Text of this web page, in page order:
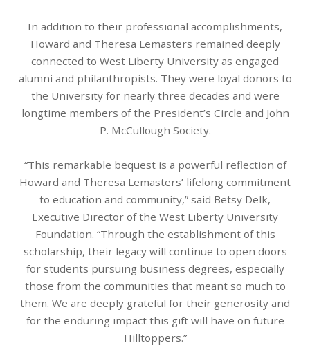
In addition to their professional accomplishments,
Howard and Theresa Lemasters remained deeply
connected to West Liberty University as engaged
alumni and philanthropists. They were loyal donors to
the University for nearly three decades and were
longtime members of the President’s Circle and John
P. McCullough Society.
“This remarkable bequest is a powerful reflection of
Howard and Theresa Lemasters’ lifelong commitment
to education and community,” said Betsy Delk,
Executive Director of the West Liberty University
Foundation. “Through the establishment of this
scholarship, their legacy will continue to open doors
for students pursuing business degrees, especially
those from the communities that meant so much to
them. We are deeply grateful for their generosity and
for the enduring impact this gift will have on future
Hilltoppers.”